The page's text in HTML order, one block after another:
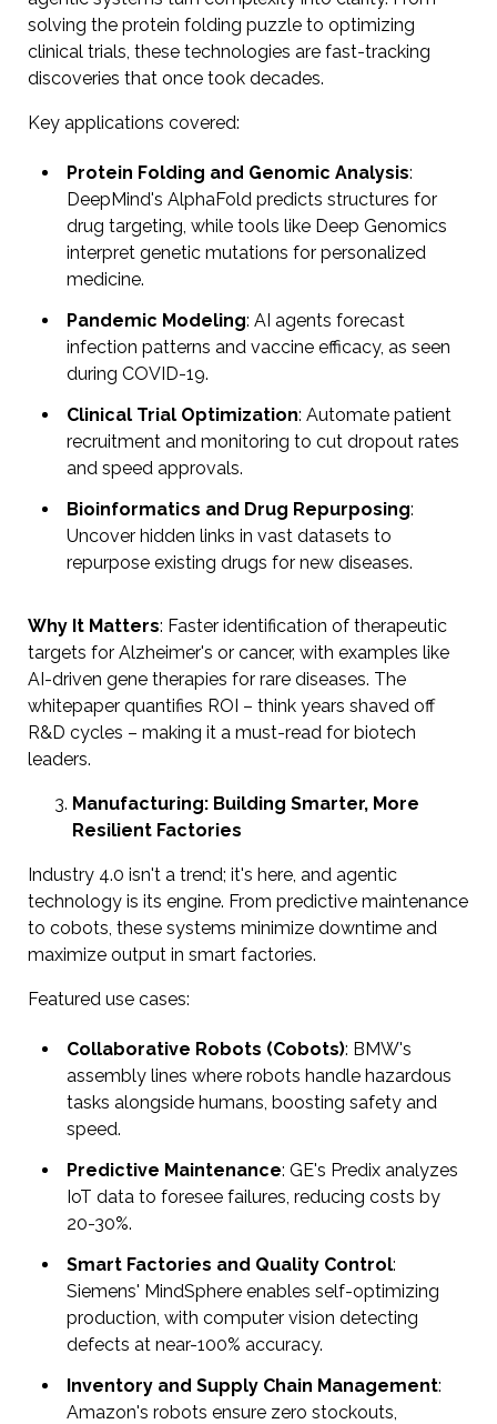
solving the protein folding puzzle to optimizing
clinical trials, these technologies are fast-tracking
discoveries that once took decades.
Key applications covered:
Protein Folding and Genomic Analysis:
DeepMind's AlphaFold predicts structures for
drug targeting, while tools like Deep Genomics
interpret genetic mutations for personalized
medicine.
Pandemic Modeling: AI agents forecast
infection patterns and vaccine efficacy, as seen
during COVID-19.
Clinical Trial Optimization: Automate patient
recruitment and monitoring to cut dropout rates
and speed approvals.
Bioinformatics and Drug Repurposing:
Uncover hidden links in vast datasets to
repurpose existing drugs for new diseases.
Why It Matters: Faster identification of therapeutic
targets for Alzheimer's or cancer, with examples like
AI-driven gene therapies for rare diseases. The
whitepaper quantifies ROI – think years shaved off
R&D cycles – making it a must-read for biotech
leaders.
Manufacturing: Building Smarter, More
Resilient Factories
Industry 4.0 isn't a trend; it's here, and agentic
technology is its engine. From predictive maintenance
to cobots, these systems minimize downtime and
maximize output in smart factories.
Featured use cases:
Collaborative Robots (Cobots): BMW's
assembly lines where robots handle hazardous
tasks alongside humans, boosting safety and
speed.
Predictive Maintenance: GE's Predix analyzes
IoT data to foresee failures, reducing costs by
20-30%.
Smart Factories and Quality Control:
Siemens' MindSphere enables self-optimizing
production, with computer vision detecting
defects at near-100% accuracy.
Inventory and Supply Chain Management:
Amazon's robots ensure zero stockouts,